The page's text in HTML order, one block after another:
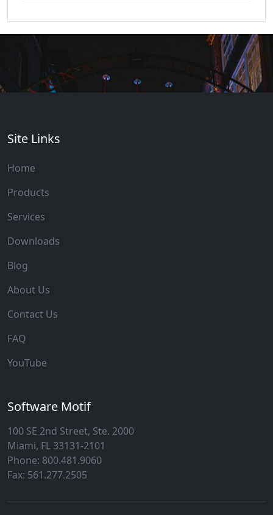
Site Links
Home
Products
Services
Downloads
Blog
About Us
Contact Us
FAQ
YouTube
Software Motif
100 SE 2nd Street, Ste. 2000
Miami, FL 33131-2101
Phone: 800.481.9060
Fax: 561.277.2505